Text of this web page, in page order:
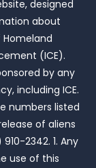
designed
about
(ICE).
by any
including ICE.
numbers listed
of aliens
2342. 1. Any
use of this